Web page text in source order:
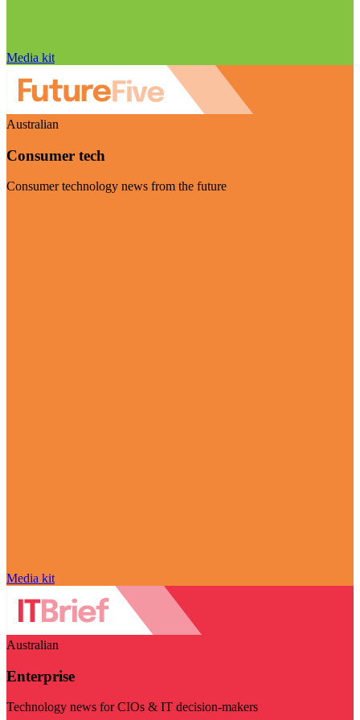
Media kit
Australian
Consumer tech
Consumer technology news from the future
Media kit
Australian
Enterprise
Technology news for CIOs & IT decision-makers